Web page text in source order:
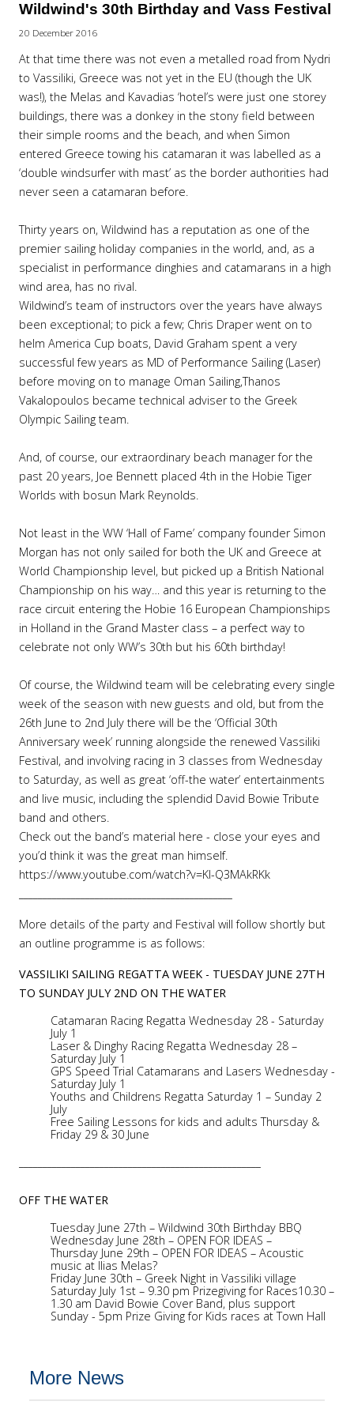
Wildwind's 30th Birthday and Vass Festival
20 December 2016
At that time there was not even a metalled road from Nydri
to Vassiliki, Greece was not yet in the EU (though the UK
was!), the Melas and Kavadias ‘hotel’s were just one storey
buildings, there was a donkey in the stony field between
their simple rooms and the beach, and when Simon
entered Greece towing his catamaran it was labelled as a
‘double windsurfer with mast’ as the border authorities had
never seen a catamaran before.
Thirty years on, Wildwind has a reputation as one of the
premier sailing holiday companies in the world, and, as a
specialist in performance dinghies and catamarans in a high
wind area, has no rival.
Wildwind’s team of instructors over the years have always
been exceptional; to pick a few; Chris Draper went on to
helm America Cup boats, David Graham spent a very
successful few years as MD of Performance Sailing (Laser)
before moving on to manage Oman Sailing,Thanos
Vakalopoulos became technical adviser to the Greek
Olympic Sailing team.
And, of course, our extraordinary beach manager for the
past 20 years, Joe Bennett placed 4th in the Hobie Tiger
Worlds with bosun Mark Reynolds.
Not least in the WW ‘Hall of Fame’ company founder Simon
Morgan has not only sailed for both the UK and Greece at
World Championship level, but picked up a British National
Championship on his way… and this year is returning to the
race circuit entering the Hobie 16 European Championships
in Holland in the Grand Master class – a perfect way to
celebrate not only WW’s 30th but his 60th birthday!
Of course, the Wildwind team will be celebrating every single
week of the season with new guests and old, but from the
26th June to 2nd July there will be the ‘Official 30th
Anniversary week’ running alongside the renewed Vassiliki
Festival, and involving racing in 3 classes from Wednesday
to Saturday, as well as great ‘off-the water’ entertainments
and live music, including the splendid David Bowie Tribute
band and others.
Check out the band’s material here - close your eyes and
you’d think it was the great man himself.
https://www.youtube.com/watch?v=KI-Q3MAkRKk
More details of the party and Festival will follow shortly but
an outline programme is as follows:
VASSILIKI SAILING REGATTA WEEK - TUESDAY JUNE 27TH
TO SUNDAY JULY 2ND ON THE WATER
Catamaran Racing Regatta Wednesday 28 - Saturday
July 1
Laser & Dinghy Racing Regatta Wednesday 28 –
Saturday July 1
GPS Speed Trial Catamarans and Lasers Wednesday -
Saturday July 1
Youths and Childrens Regatta Saturday 1 – Sunday 2
July
Free Sailing Lessons for kids and adults Thursday &
Friday 29 & 30 June
OFF THE WATER
Tuesday June 27th – Wildwind 30th Birthday BBQ
Wednesday June 28th – OPEN FOR IDEAS –
Thursday June 29th – OPEN FOR IDEAS – Acoustic
music at Ilias Melas?
Friday June 30th – Greek Night in Vassiliki village
Saturday July 1st – 9.30 pm Prizegiving for Races10.30 –
1.30 am David Bowie Cover Band, plus support
Sunday - 5pm Prize Giving for Kids races at Town Hall
More News